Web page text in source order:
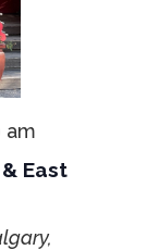
East
am